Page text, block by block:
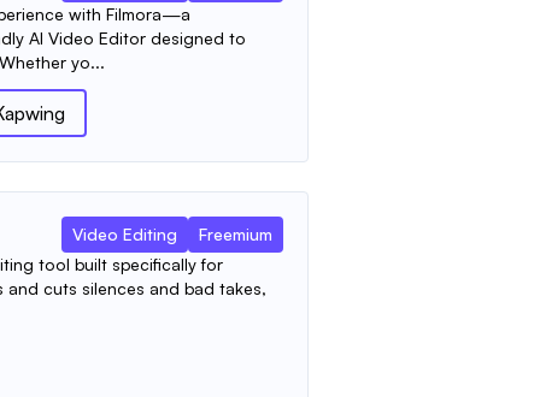
with Filmora—a
AI Video Editor designed to
yo...
Video Editing
Freemium
tool built specifically for
and cuts silences and bad takes,